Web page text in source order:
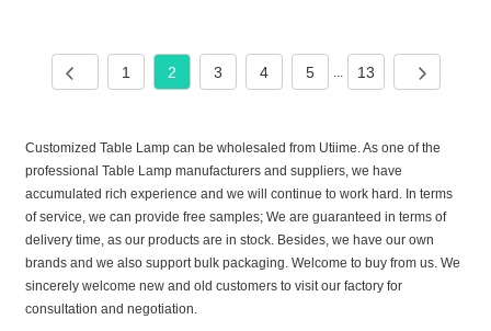
1 2 3 4 5 ... 13
Customized Table Lamp can be wholesaled from Utiime. As one of the
professional Table Lamp manufacturers and suppliers, we have
accumulated rich experience and we will continue to work hard. In terms
of service, we can provide free samples; We are guaranteed in terms of
delivery time, as our products are in stock. Besides, we have our own
brands and we also support bulk packaging. Welcome to buy from us. We
sincerely welcome new and old customers to visit our factory for
consultation and negotiation.